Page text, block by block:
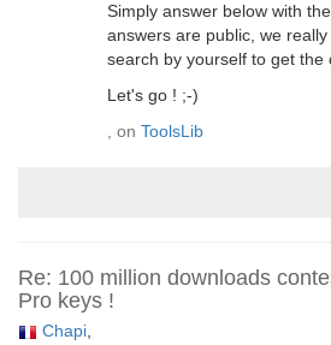
Simply answer below with
answers are public, we
search by yourself to get the
Let's go ! ;-)
, on ToolsLib
Re: 100 million downloads
Pro keys !
Chapi,